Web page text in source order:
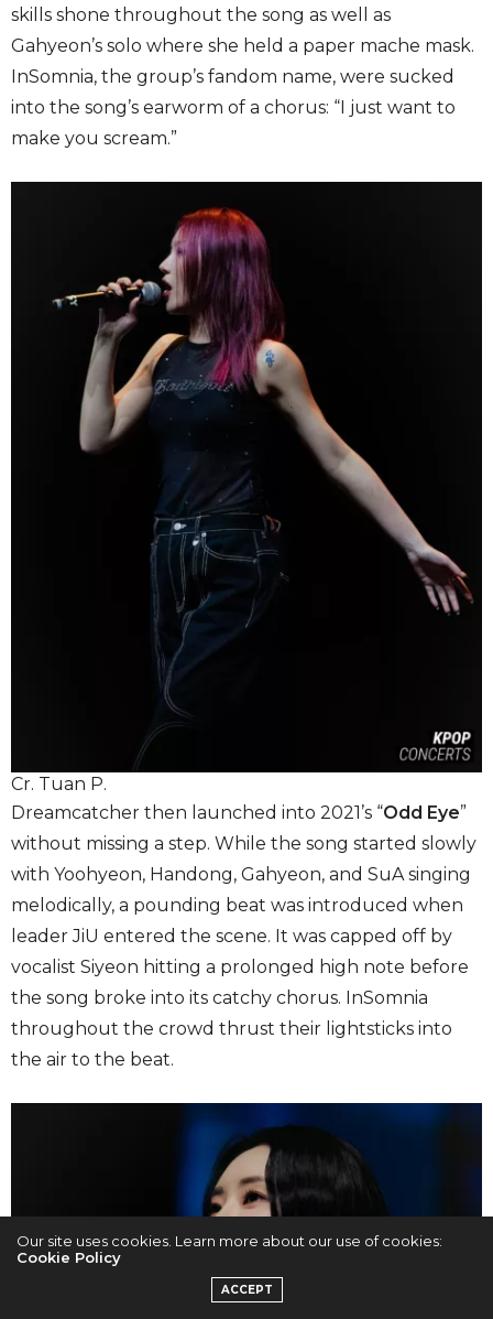
skills shone throughout the song as well as
Gahyeon’s solo where she held a paper mache mask.
InSomnia, the group’s fandom name, were sucked
into the song’s earworm of a chorus: “I just want to
make you scream.”
Cr. Tuan P.
Dreamcatcher then launched into 2021’s “Odd Eye”
without missing a step. While the song started slowly
with Yoohyeon, Handong, Gahyeon, and SuA singing
melodically, a pounding beat was introduced when
leader JiU entered the scene. It was capped off by
vocalist Siyeon hitting a prolonged high note before
the song broke into its catchy chorus. InSomnia
throughout the crowd thrust their lightsticks into
the air to the beat.
Our site uses cookies. Learn more about our use of cookies:
Cookie Policy
ACCEPT